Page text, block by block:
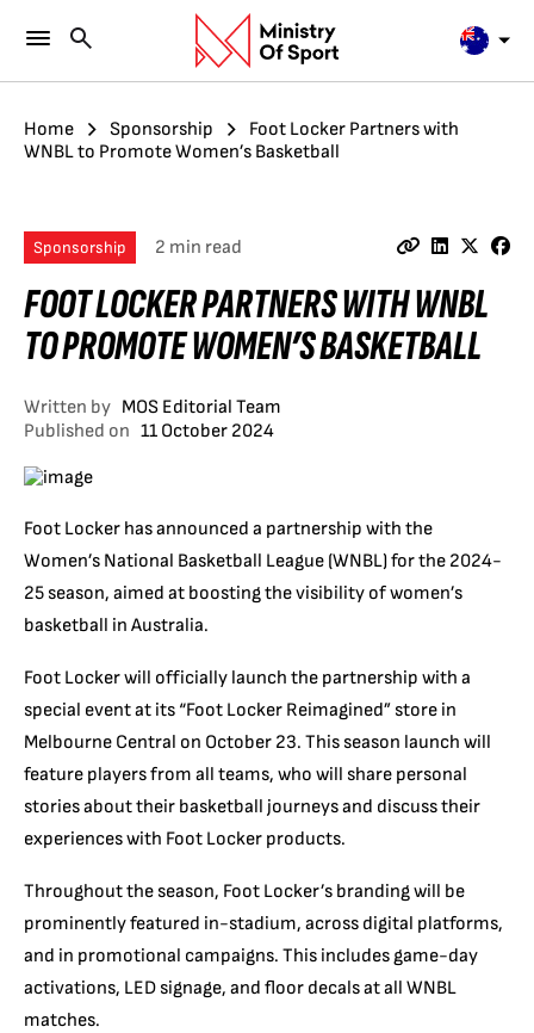
Home Sponsorship
Foot Locker Partners with
WNBL to Promote Women’s Basketball
Sponsorship 2 min read
FOOT LOCKER PARTNERS WITH WNBL
TO PROMOTE WOMEN’S BASKETBALL
Written by MOS Editorial Team
Published on 11 October 2024
Foot Locker has announced a partnership with the
Women’s National Basketball League (WNBL) for the 2024-
25 season, aimed at boosting the visibility of women’s
basketball in Australia.
Foot Locker will officially launch the partnership with a
special event at its “Foot Locker Reimagined” store in
Melbourne Central on October 23. This season launch will
feature players from all teams, who will share personal
stories about their basketball journeys and discuss their
experiences with Foot Locker products.
Throughout the season, Foot Locker’s branding will be
prominently featured in-stadium, across digital platforms,
and in promotional campaigns. This includes game-day
activations, LED signage, and floor decals at all WNBL
matches.